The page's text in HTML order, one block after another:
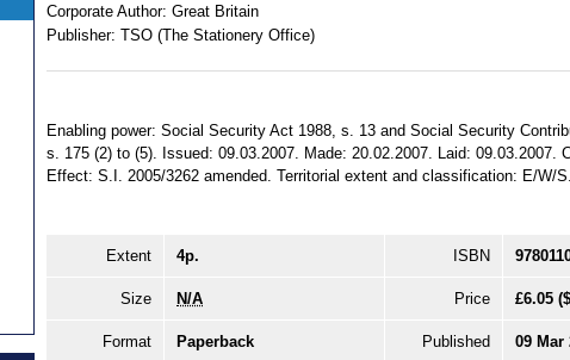
Corporate Author: Great Britain
Publisher: TSO (The Stationery Office)
Enabling power: Social Security Act 1988, s. 13 and Social Security
s. 175 (2) to (5). Issued: 09.03.2007. Made: 20.02.2007. Laid: 09.03.2007.
Effect: S.I. 2005/3262 amended. Territorial extent and classification: E/W/
Extent 4p. ISBN
Size N/A Price £6.05
Format Paperback Published 09 Mar